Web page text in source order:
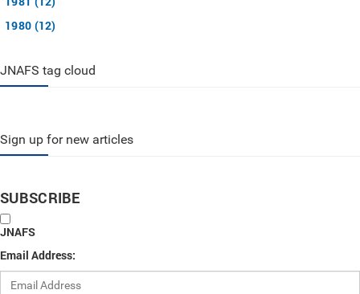
1980 (12)
JNAFS tag cloud
Sign up for new articles
SUBSCRIBE
JNAFS
Email Address: